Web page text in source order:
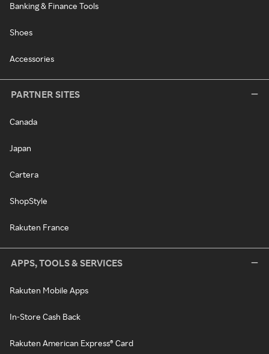
Banking & Finance Tools
Shoes
Accessories
PARTNER SITES
Canada
Japan
Cartera
ShopStyle
Rakuten France
APPS, TOOLS & SERVICES
Rakuten Mobile Apps
In-Store Cash Back
Rakuten American Express® Card